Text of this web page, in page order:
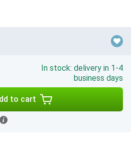
In stock: delivery in 1-4
business days
to cart